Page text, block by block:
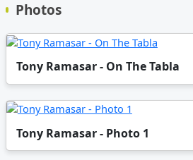
Photos
Tony Ramasar - On The Tabla
Tony Ramasar - Photo 1